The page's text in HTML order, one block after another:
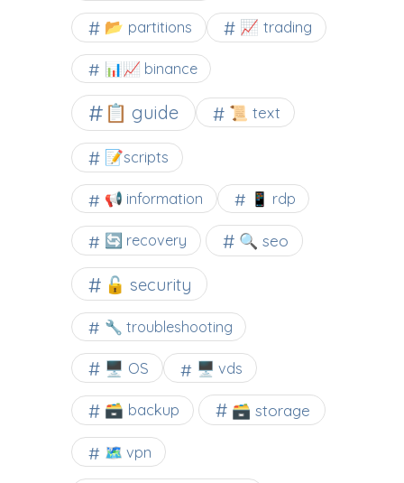
📂 partitions 📈 trading
📊📈 binance
📋 guide 📜 text
📝scripts
📢 information 📱 rdp
🔄 recovery 🔍 seo
🔓 security
🔧 troubleshooting
🖥️ OS 🖥️ vds
🗃️ backup 🗃️ storage
🗺 vpn